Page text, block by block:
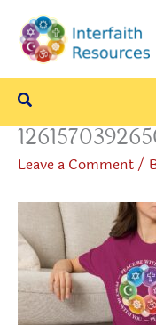
content
Search
Leave a Comment/